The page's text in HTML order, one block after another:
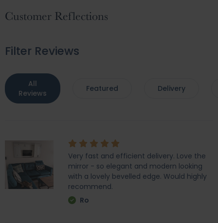
Customer Reflections
Filter Reviews
All
Reviews
Featured Delivery
Very fast and efficient delivery. Love the
mirror - so elegant and modern looking
with a lovely bevelled edge. Would highly
recommend.
Ro